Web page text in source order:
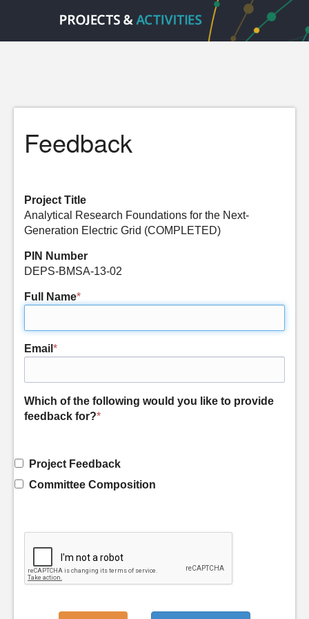
Feedback
Project Title
Analytical Research Foundations for the Next-
Generation Electric Grid (COMPLETED)
PIN Number
DEPS-BMSA-13-02
Full Name*
Email *
Which of the following would you like to provide
feedback for?*
Project Feedback
Committee Composition